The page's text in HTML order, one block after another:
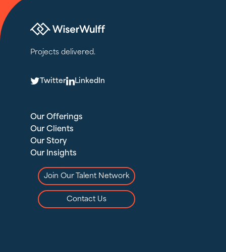
Projects delivered.
T TwitterLLinkedIn
Our Offerings
Our Clients
Our Story
Our Insights
Join Our Talent Network
Contact Us